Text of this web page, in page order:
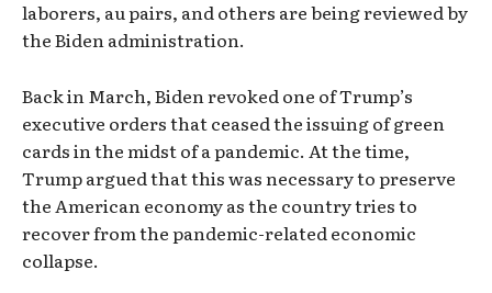
laborers, au pairs, and others are being reviewed by
the Biden administration.
Back in March, Biden revoked one of Trump’s
executive orders that ceased the issuing of green
cards in the midst of a pandemic. At the time,
Trump argued that this was necessary to preserve
the American economy as the country tries to
recover from the pandemic-related economic
collapse.